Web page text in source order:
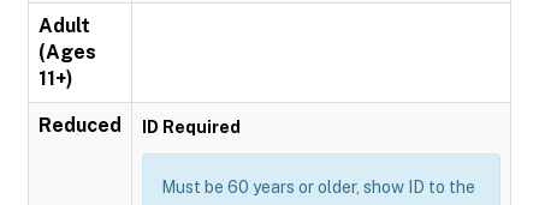
Adult
(Ages
11+)
Reduced ID Required
Must be 60 years or older, show ID to the